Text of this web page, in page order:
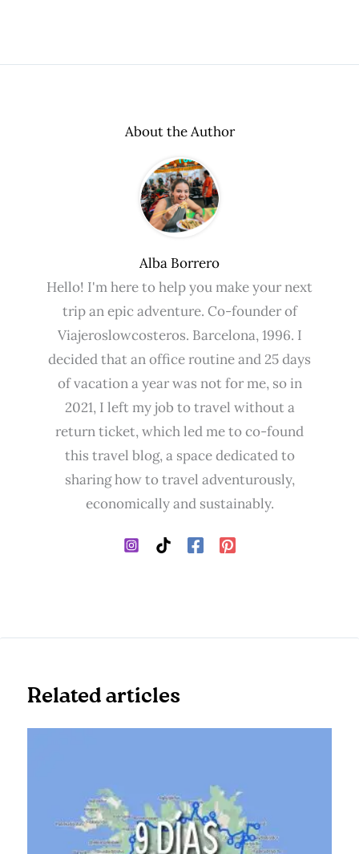
About the Author
Alba Borrero
Hello! I'm here to help you make your next
trip an epic adventure. Co-founder of
Viajeroslowcosteros. Barcelona, ​​1996. I
decided that an office routine and 25 days
of vacation a year was not for me, so in
2021, I left my job to travel without a
return ticket, which led me to co-found
this travel blog, a space dedicated to
sharing how to travel adventurously,
economically and sustainably.
Related articles